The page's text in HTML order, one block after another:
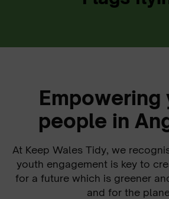
Empowering
people in
At Keep Wales Tidy, we
youth engagement is key to
for a future which is greener
and for the